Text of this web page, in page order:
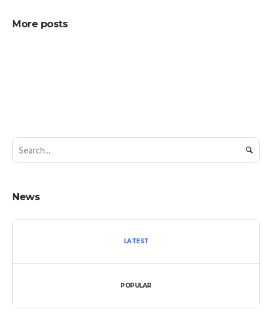
More posts
News
LATEST
POPULAR